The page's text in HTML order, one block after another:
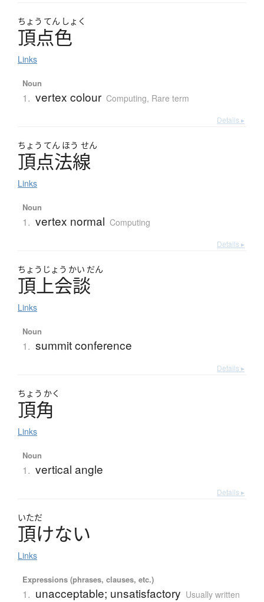
ちょう てん しょく
頂点色
Links
Noun
1. vertex colour Computing, Rare term
Details ▸
ちょう てん ほう せん
頂点法線
Links
Noun
1. vertex normal Computing
Details ▸
ちょう じょう かい だん
頂上会談
Links
Noun
1. summit conference
Details ▸
ちょう かく
頂角
Links
Noun
1. vertical angle
Details ▸
いただ
頂けない
Links
Expressions (phrases, clauses, etc.)
1. unacceptable; unsatisfactory Usually written